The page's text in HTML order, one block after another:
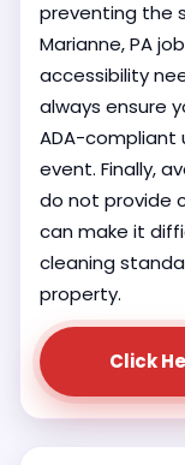
preventing the
Marianne, PA
accessibility
always ensure
ADA-compliant
event. Finally,
do not provide
can make it
cleaning
property.
Click